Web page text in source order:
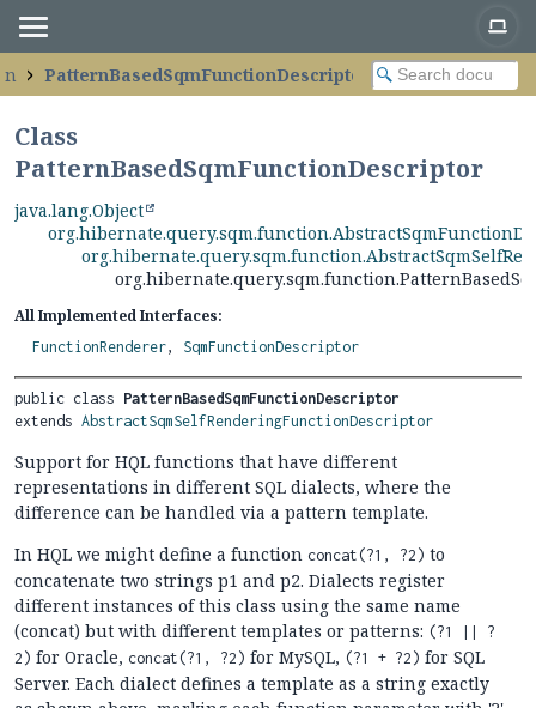
PatternBasedSqmFunctionDescriptor
Class
PatternBasedSqmFunctionDescriptor
java.lang.Object
All Implemented Interfaces:
FunctionRenderer, SqmFunctionDescriptor
public class PatternBasedSqmFunctionDescriptor
extends AbstractSqmSelfRenderingFunctionDescriptor
Support for HQL functions that have different
representations in different SQL dialects, where the
difference can be handled via a pattern template.
In HQL we might define a function concat(?1, ?2) to
concatenate two strings p1 and p2. Dialects register
different instances of this class using the same name
(concat) but with different templates or patterns: (?1 || ?
2) for Oracle, concat(?1, ?2) for MySQL, (?1 + ?2) for SQL
Server. Each dialect defines a template as a string exactly